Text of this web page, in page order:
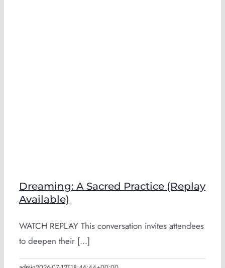
Dreaming: A Sacred Practice (Replay
Available)
WATCH REPLAY This conversation invites attendees
to deepen their [...]